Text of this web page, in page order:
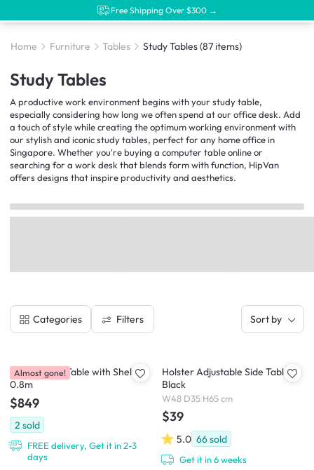
Free Shipping Over $300 →
Home Furniture Tables Study Tables(87 items)
Study Tables
A productive work environment begins with your study table,
especially considering how long we often spend at our office desk. Add
a touch of style while creating the optimum working environment with
our stylish and iconic study tables, perfect for any home office in
Singapore. Whether you're buying a computer table online or
searching for a work desk that blends form with function, HipVan
offers designs that inspire productivity and aesthetics.
Categories Filters Sort by
Goma Study Table with Shelf
0.8m
$849
2 sold
FREE delivery, Get it in 2-3
days
Almost gone!
Holster Adjustable Side Table -
Black
W48 D35 H65 cm
$39
5.0 66sold
Get it in 6 weeks